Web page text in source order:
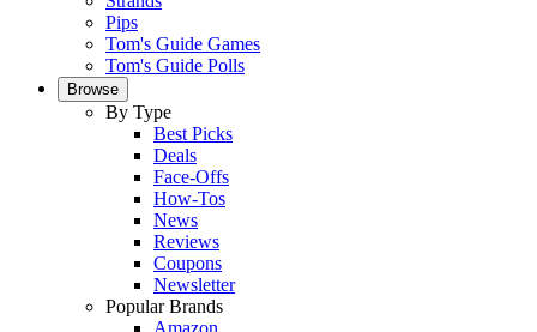
Pips
Tom's Guide Games
Tom's Guide Polls
Browse
By Type
Best Picks
Deals
Face-Offs
How-Tos
News
Reviews
Coupons
Newsletter
Popular Brands
Amazon